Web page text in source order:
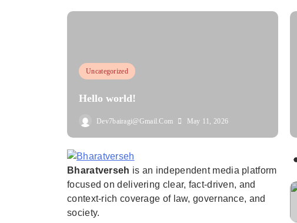
Uncategorized
Hello world!
Dev7bairagi@gmail.com May 11, 2026
Bharatverseh
Bharatverseh is an independent media platform
focused on delivering clear, fact-driven, and
context-rich coverage of law, governance, and
society.